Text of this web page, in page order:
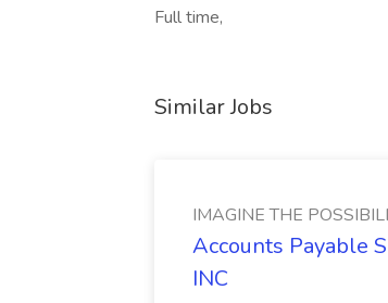
Full time,
Similar Jobs
IMAGINE THE
Accounts Payable
INC